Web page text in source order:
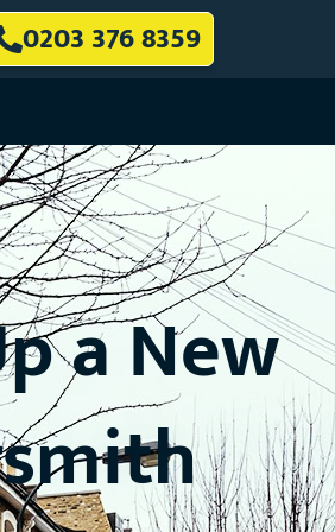
0203 376 8359
a New